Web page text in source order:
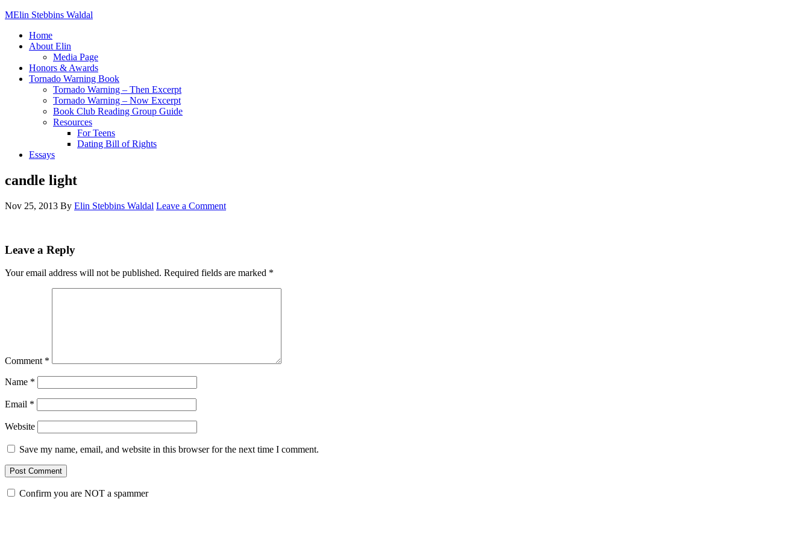
Elin Stebbins Waldal
Home
About Elin
Media Page
Honors & Awards
Tornado Warning Book
Tornado Warning – Then Excerpt
Tornado Warning – Now Excerpt
Book Club Reading Group Guide
Resources
For Teens
Dating Bill of Rights
Essays
candle light
Nov 25, 2013 By Elin Stebbins Waldal Leave a Comment
Leave a Reply
Your email address will not be published. Required fields are marked *
Comment *
Name *
Email *
Website
Save my name, email, and website in this browser for the next time I comment.
Confirm you are NOT a spammer